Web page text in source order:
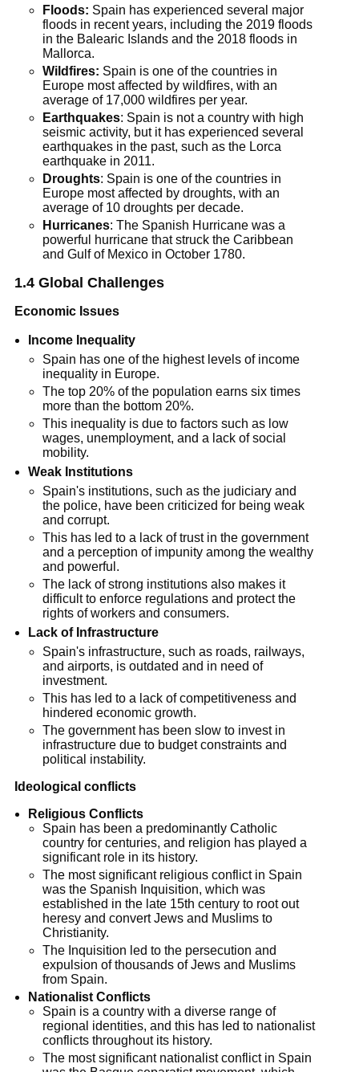
Floods: Spain has experienced several major
floods in recent years, including the 2019 floods
in the Balearic Islands and the 2018 floods in
Mallorca.
Wildfires: Spain is one of the countries in
Europe most affected by wildfires, with an
average of 17,000 wildfires per year.
Earthquakes: Spain is not a country with high
seismic activity, but it has experienced several
earthquakes in the past, such as the Lorca
earthquake in 2011.
Droughts: Spain is one of the countries in
Europe most affected by droughts, with an
average of 10 droughts per decade.
Hurricanes: The Spanish Hurricane was a
powerful hurricane that struck the Caribbean
and Gulf of Mexico in October 1780.
1.4 Global Challenges
Economic Issues
Income Inequality
Spain has one of the highest levels of income
inequality in Europe.
The top 20% of the population earns six times
more than the bottom 20%.
This inequality is due to factors such as low
wages, unemployment, and a lack of social
mobility.
Weak Institutions
Spain's institutions, such as the judiciary and
the police, have been criticized for being weak
and corrupt.
This has led to a lack of trust in the government
and a perception of impunity among the wealthy
and powerful.
The lack of strong institutions also makes it
difficult to enforce regulations and protect the
rights of workers and consumers.
Lack of Infrastructure
Spain's infrastructure, such as roads, railways,
and airports, is outdated and in need of
investment.
This has led to a lack of competitiveness and
hindered economic growth.
The government has been slow to invest in
infrastructure due to budget constraints and
political instability.
Ideological conflicts
Religious Conflicts
Spain has been a predominantly Catholic
country for centuries, and religion has played a
significant role in its history.
The most significant religious conflict in Spain
was the Spanish Inquisition, which was
established in the late 15th century to root out
heresy and convert Jews and Muslims to
Christianity.
The Inquisition led to the persecution and
expulsion of thousands of Jews and Muslims
from Spain.
Nationalist Conflicts
Spain is a country with a diverse range of
regional identities, and this has led to nationalist
conflicts throughout its history.
The most significant nationalist conflict in Spain